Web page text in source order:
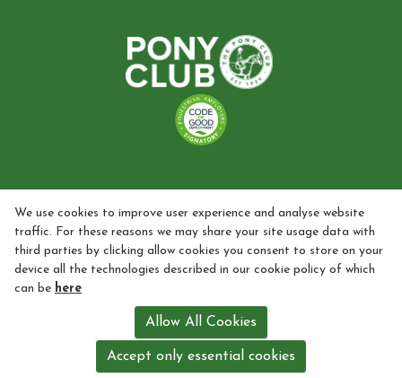
We use cookies to improve user experience and analyse website
traffic. For these reasons we may share your site usage data with
third parties by clicking allow cookies you consent to store on your
device all the technologies described in our cookie policy of which
can be here
Allow All Cookies
Accept only essential cookies